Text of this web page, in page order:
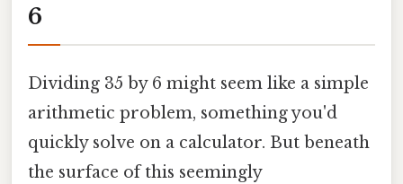
6
Dividing 35 by 6 might seem like a simple
arithmetic problem, something you'd
quickly solve on a calculator. But beneath
the surface of this seemingly